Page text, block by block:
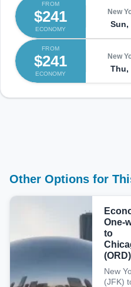
FROM
$241
ECONOMY
New
Sun,
FROM
$241
ECONOMY
New
Thu,
Other Options for
One-
to
(ORD)
New
(JFK)